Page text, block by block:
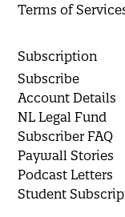
Terms of
Subscription
Subscribe
Account Details
NL Legal Fund
Subscriber FAQ
Paywall Stories
Podcast Letters
Student